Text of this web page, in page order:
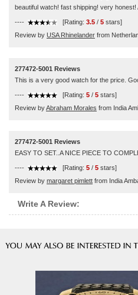
beautiful watch! fast shipping! very
---- [Rating: 3.5 / 5 stars]
Review by USA Rhinelander from
277472-5001 Reviews
This is a very good watch for the price.
---- [Rating: 5 / 5 stars]
Review byAbraham Morales from India
277472-5001 Reviews
EASY TO SET..A NICE PIECE TO
---- [Rating: 5 / 5 stars]
Review by margaret pimlett from India
Write A Review: